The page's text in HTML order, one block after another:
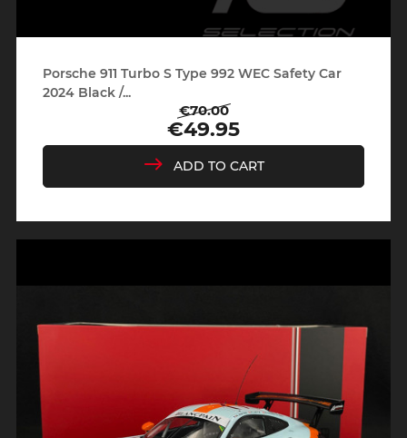
Porsche 911 Turbo S Type 992 WEC Safety Car
2024 Black /...
Regular
price
€70.00
Price
€49.95
ADD TO CART